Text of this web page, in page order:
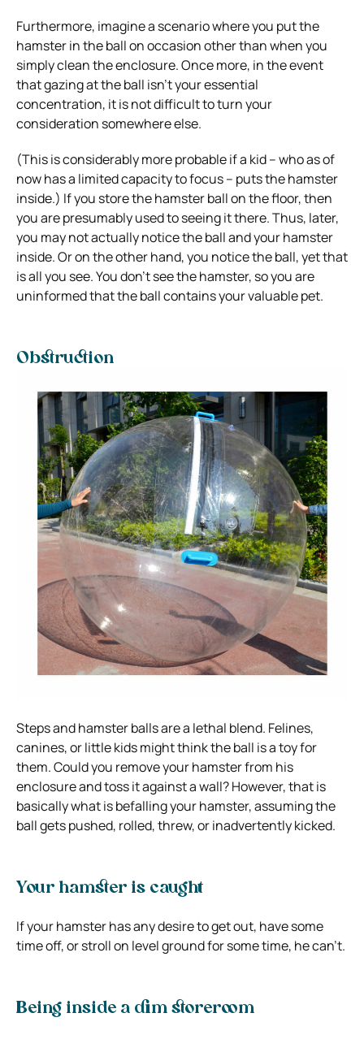
Furthermore, imagine a scenario where you put the
hamster in the ball on occasion other than when you
simply clean the enclosure. Once more, in the event
that gazing at the ball isn’t your essential
concentration, it is not difficult to turn your
consideration somewhere else.
(This is considerably more probable if a kid – who as of
now has a limited capacity to focus – puts the hamster
inside.) If you store the hamster ball on the floor, then
you are presumably used to seeing it there. Thus, later,
you may not actually notice the ball and your hamster
inside. Or on the other hand, you notice the ball, yet that
is all you see. You don’t see the hamster, so you are
uninformed that the ball contains your valuable pet.
Obstruction
Steps and hamster balls are a lethal blend. Felines,
canines, or little kids might think the ball is a toy for
them. Could you remove your hamster from his
enclosure and toss it against a wall? However, that is
basically what is befalling your hamster, assuming the
ball gets pushed, rolled, threw, or inadvertently kicked.
Your hamster is caught
If your hamster has any desire to get out, have some
time off, or stroll on level ground for some time, he can’t.
Being inside a dim storeroom